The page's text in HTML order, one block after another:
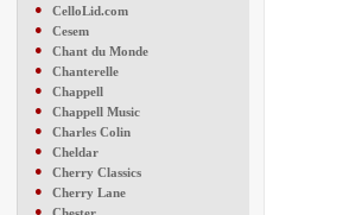
●
CelloLid.com
●
Cesem
●
Chant du Monde
●
Chanterelle
●
Chappell
●
Chappell Music
●
Charles Colin
●
Cheldar
●
Cherry Classics
●
Cherry Lane
●